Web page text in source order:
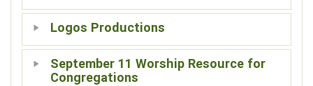
Logos Productions
September 11 Worship Resource for
Congregations